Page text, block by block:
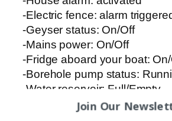
-Electric fence: alarm
-Geyser status: On/Off
-Mains power: On/Off
-Fridge aboard your boat:
-Borehole pump status:
-Water reservoir: Full/Empty
-Entrance gate status: Open/
Join Our